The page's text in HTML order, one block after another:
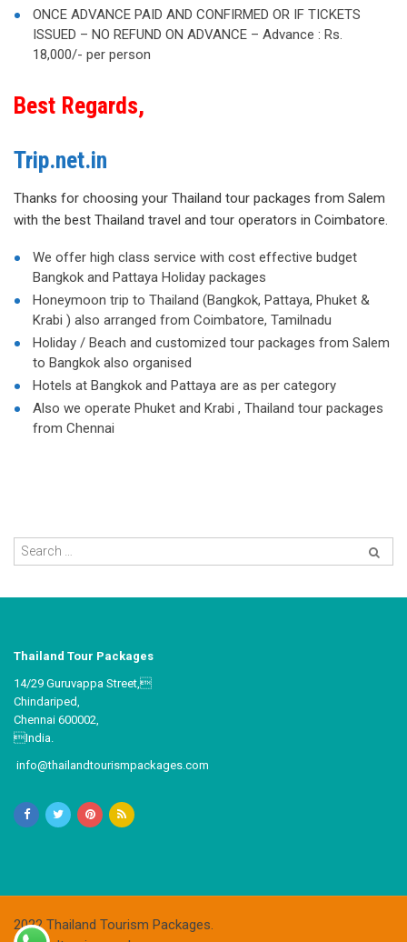
ONCE ADVANCE PAID AND CONFIRMED OR IF TICKETS
ISSUED – NO REFUND ON ADVANCE – Advance : Rs.
18,000/- per person
Best Regards,
Trip.net.in
Thanks for choosing your Thailand tour packages from Salem
with the best Thailand travel and tour operators in Coimbatore.
We offer high class service with cost effective budget
Bangkok and Pattaya Holiday packages
Honeymoon trip to Thailand (Bangkok, Pattaya, Phuket &
Krabi ) also arranged from Coimbatore, Tamilnadu
Holiday / Beach and customized tour packages from Salem
to Bangkok also organised
Hotels at Bangkok and Pattaya are as per category
Also we operate Phuket and Krabi , Thailand tour packages
from Chennai
Thailand Tour Packages
14/29 Guruvappa Street,
Chindariped,
Chennai 600002,
India.
info@thailandtourismpackages.com
2022 Thailand Tourism Packages.